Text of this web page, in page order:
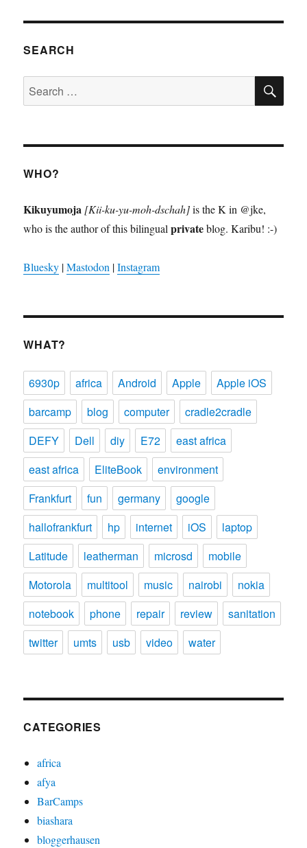
S
PAGE
SEARCH
Search
for:
WHO?
Kikuyumoja [Kii-ku-yu-moh-dschah]is the K in @jke,
who is the author of this bilingualprivateblog. Karibu! :-)
Bluesky |Mastodon |Instagram
WHAT?
6930p africa Android Apple
Apple iOS
barcamp
blog computer
cradle2cradle
DEFY
Dell diy E72
east africa
east africa
EliteBook
environment
Frankfurt
fun germany
google
hallofrankfurt
hp internet iOS
laptop
Latitude
leatherman microsd
mobile
Motorola
multitool music nairobi
nokia
notebook
phone repair review
sanitation
twitter
umts usb video water
CATEGORIES
africa
afya
BarCamps
biashara
bloggerhausen